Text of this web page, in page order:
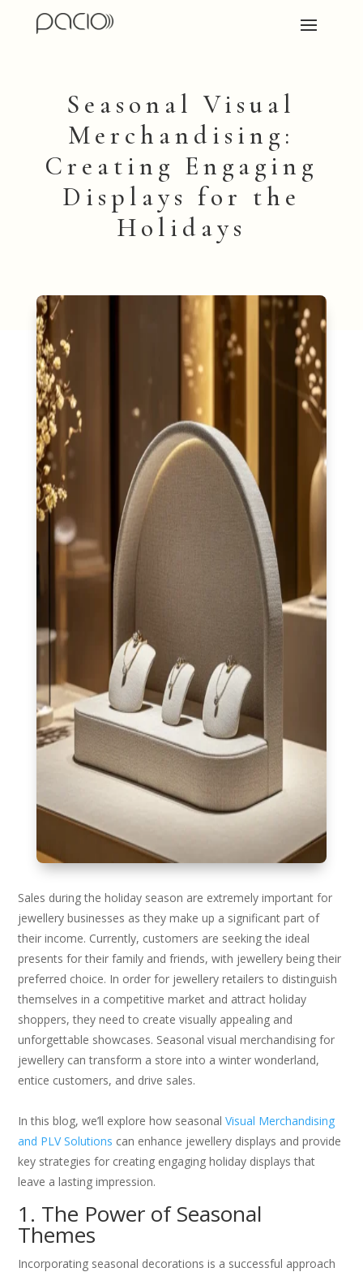
Seasonal Visual
Merchandising:
Creating Engaging
Displays for the
Holidays
Sales during the holiday season are extremely important for
jewellery businesses as they make up a significant part of
their income. Currently, customers are seeking the ideal
presents for their family and friends, with jewellery being their
preferred choice. In order for jewellery retailers to distinguish
themselves in a competitive market and attract holiday
shoppers, they need to create visually appealing and
unforgettable showcases. Seasonal visual merchandising for
jewellery can transform a store into a winter wonderland,
entice customers, and drive sales.
In this blog, we’ll explore how seasonalVisual Merchandising
and PLV Solutions can enhance jewellery displays and provide
key strategies for creating engaging holiday displays that
leave a lasting impression.
1. The Power of Seasonal
Themes
Incorporating seasonal decorations is a successful approach